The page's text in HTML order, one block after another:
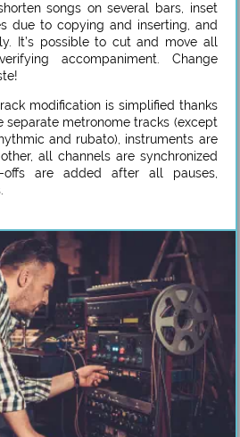
songs on several bars, inset
due to copying and inserting, and
It’s possible to cut and move all
accompaniment. Change
modification is simplified thanks
metronome tracks (except
and rubato), instruments are
all channels are synchronized
are added after all pauses,